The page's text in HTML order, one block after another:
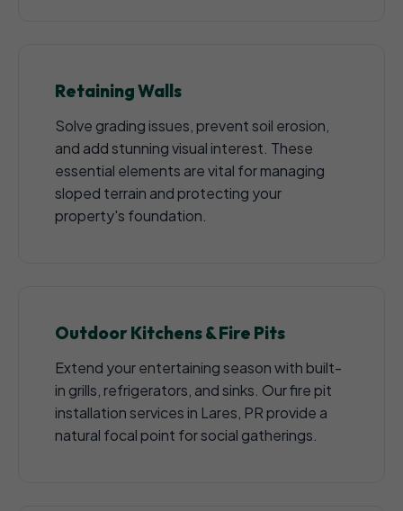
Retaining Walls
Solve grading issues, prevent soil erosion,
and add stunning visual interest. These
essential elements are vital for managing
sloped terrain and protecting your
property's foundation.
Outdoor Kitchens & Fire Pits
Extend your entertaining season with built-
in grills, refrigerators, and sinks. Our fire pit
installation services in Lares, PR provide a
natural focal point for social gatherings.